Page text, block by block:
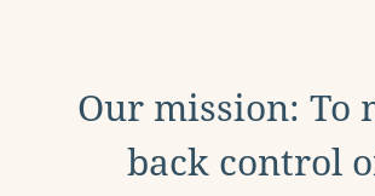
Our mission: To
back control